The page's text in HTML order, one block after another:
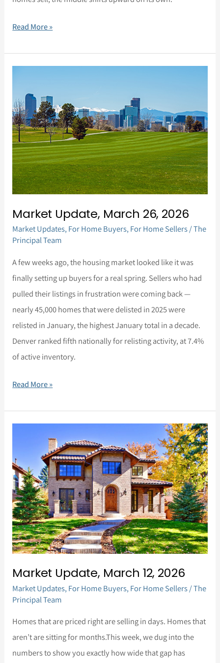
Read More »
Market Update, March 26, 2026
Market Updates, For Home Buyers, For Home Sellers/The
Principal Team
A few weeks ago, the housing market looked like it was
finally setting up buyers for a real spring. Sellers who had
pulled their listings in frustration were coming back —
nearly 45,000 homes that were delisted in 2025 were
relisted in January, the highest January total in a decade.
Denver ranked fifth nationally for relisting activity, at 7.4%
of active inventory.
March
26,
2026
Read More »
Market Update, March 12, 2026
Market Updates, For Home Buyers, For Home Sellers/The
Principal Team
Homes that are priced right are selling in days. Homes that
aren’t are sitting for months.This week, we dug into the
numbers to show you exactly how wide that gap has
March
12,
2026